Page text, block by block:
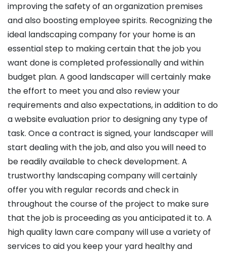
improving the safety of an organization premises
and also boosting employee spirits. Recognizing the
ideal landscaping company for your home is an
essential step to making certain that the job you
want done is completed professionally and within
budget plan. A good landscaper will certainly make
the effort to meet you and also review your
requirements and also expectations, in addition to do
a website evaluation prior to designing any type of
task. Once a contract is signed, your landscaper will
start dealing with the job, and also you will need to
be readily available to check development. A
trustworthy landscaping company will certainly
offer you with regular records and check in
throughout the course of the project to make sure
that the job is proceeding as you anticipated it to. A
high quality lawn care company will use a variety of
services to aid you keep your yard healthy and